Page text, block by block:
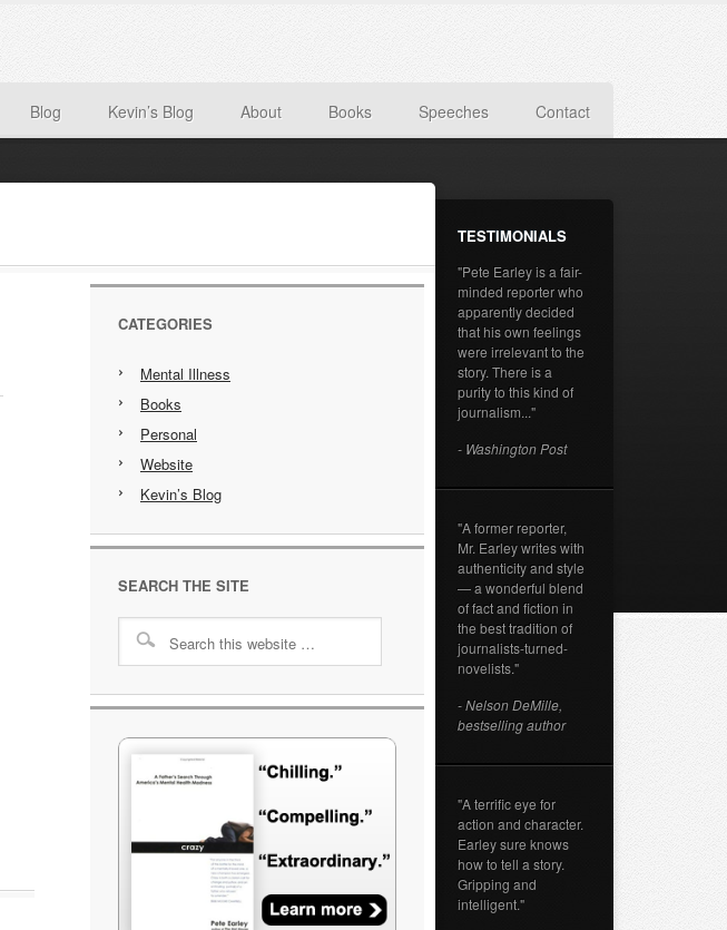
Blog Kevin’s Blog About Books Speeches Contact
CATEGORIES
Mental Illness
Books
Personal
Website
Kevin’s Blog
SEARCH THE SITE
TESTIMONIALS
"Pete Earley is a fair-
minded reporter who
apparently decided
that his own feelings
were irrelevant to the
story. There is a
purity to this kind of
journalism..."
- Washington Post
"A former reporter,
Mr. Earley writes with
authenticity and style
— a wonderful blend
of fact and fiction in
the best tradition of
journalists-turned-
novelists."
- Nelson DeMille,
bestselling author
"A terrific eye for
action and character.
Earley sure knows
how to tell a story.
Gripping and
intelligent."